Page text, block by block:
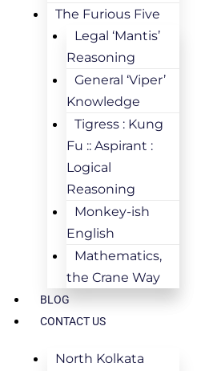
The Furious Five
Legal ‘Mantis’
Reasoning
General ‘Viper’
Knowledge
Tigress : Kung
Fu :: Aspirant :
Logical
Reasoning
Monkey-ish
English
Mathematics,
the Crane Way
BLOG
CONTACT US
North Kolkata